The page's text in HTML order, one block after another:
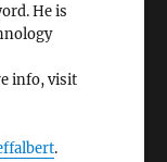
He is
info, visit
.